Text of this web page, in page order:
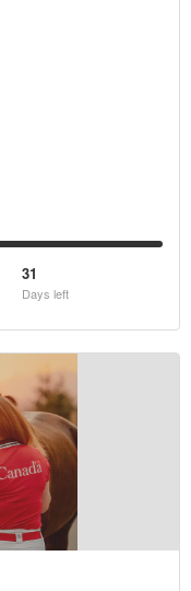
31
Days left